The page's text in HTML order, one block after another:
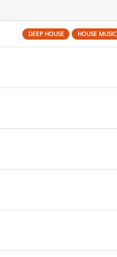
DEEP HOUSE HOUSE MUSIC